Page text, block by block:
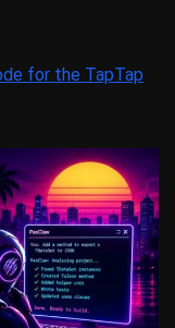
for the TapTap